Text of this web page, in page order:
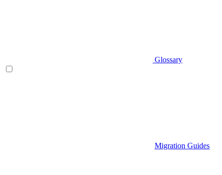
Glossary
Migration Guides